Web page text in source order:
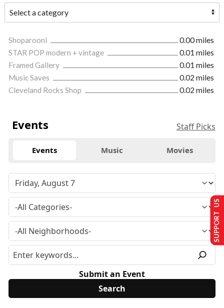
Shoparooni
0.00 miles
STAR POP modern + vintage
0.01 miles
Framed Gallery
0.01 miles
Music Saves
0.02 miles
Cleveland Rocks Shop
0.02 miles
Events Staff Picks
Events Music Movies
Submit an Event
SUPPORT US